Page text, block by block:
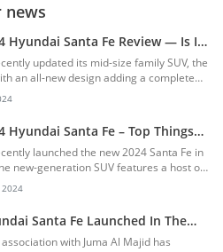
news
Hyundai Santa Fe Review — Is It
Size Family SUV?
updated its mid-size family SUV, the
an all-new design adding a complete
new Santa Fe was recently launched in
price of AED 125,000. We were
the new SUV in Dubai and here
impressions of the new Santa Fe.
in 2000, the Santa Fe started its
compact SUV, eventually transitioning
offering. Over the years, it built a
reliability, safety...
Hyundai Santa Fe – Top Things
The New-Gen SUV
launched the new 2024 Santa Fe in
new-generation SUV features a host of
compared to its predecessor model.
top things to know about the new 2024
Fe. Variants Hyundai offers the new
Comfort Premium
be
2024
Santa Fe Launched In The
A Hybrid Powertrain
with Juma Al Majid has